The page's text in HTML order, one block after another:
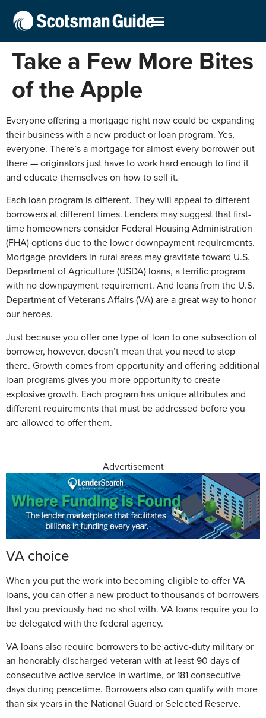
Take a Few More Bites
of the Apple
Everyone offering a mortgage right now could be expanding
their business with a new product or loan program. Yes,
everyone. There’s a mortgage for almost every borrower out
there — originators just have to work hard enough to find it
and educate themselves on how to sell it.
Each loan program is different. They will appeal to different
borrowers at different times. Lenders may suggest that first-
time homeowners consider Federal Housing Administration
(FHA) options due to the lower downpayment requirements.
Mortgage providers in rural areas may gravitate toward U.S.
Department of Agriculture (USDA) loans, a terrific program
with no downpayment requirement. And loans from the U.S.
Department of Veterans Affairs (VA) are a great way to honor
our heroes.
Just because you offer one type of loan to one subsection of
borrower, however, doesn’t mean that you need to stop
there. Growth comes from opportunity and offering additional
loan programs gives you more opportunity to create
explosive growth. Each program has unique attributes and
different requirements that must be addressed before you
are allowed to offer them.
Advertisement
VA choice
When you put the work into becoming eligible to offer VA
loans, you can offer a new product to thousands of borrowers
that you previously had no shot with. VA loans require you to
be delegated with the federal agency.
VA loans also require borrowers to be active-duty military or
an honorably discharged veteran with at least 90 days of
consecutive active service in wartime, or 181 consecutive
days during peacetime. Borrowers also can qualify with more
than six years in the National Guard or Selected Reserve.